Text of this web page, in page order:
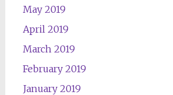
May 2019
April 2019
March 2019
February 2019
January 2019